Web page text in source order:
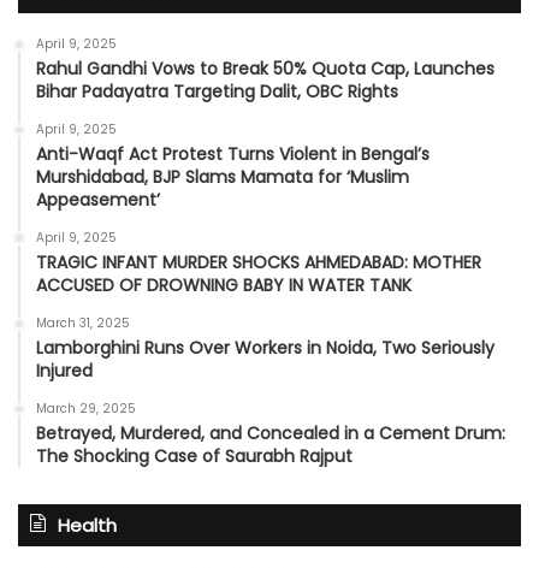
April 9, 2025
Rahul Gandhi Vows to Break 50% Quota Cap, Launches
Bihar Padayatra Targeting Dalit, OBC Rights
April 9, 2025
Anti-Waqf Act Protest Turns Violent in Bengal’s
Murshidabad, BJP Slams Mamata for ‘Muslim
Appeasement’
April 9, 2025
TRAGIC INFANT MURDER SHOCKS AHMEDABAD: MOTHER
ACCUSED OF DROWNING BABY IN WATER TANK
March 31, 2025
Lamborghini Runs Over Workers in Noida, Two Seriously
Injured
March 29, 2025
Betrayed, Murdered, and Concealed in a Cement Drum:
The Shocking Case of Saurabh Rajput
Health